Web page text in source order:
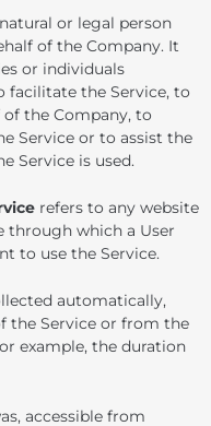
or legal person
of the Company. It
or individuals
facilitate the Service, to
the Company, to
Service or to assist the
Service is used.
refers to any website
through which a User
to use the Service.
automatically,
the Service or from the
example, the duration
accessible from